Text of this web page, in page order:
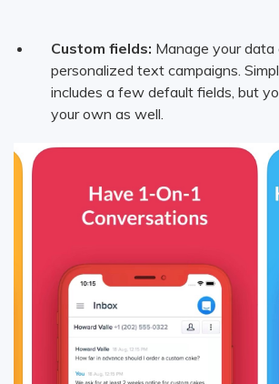
Custom fields: Manage your data
personalized text campaigns.
includes a few default fields, but
your own as well.